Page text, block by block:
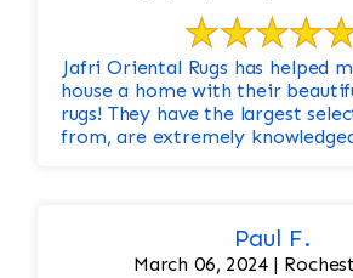
Jafri Oriental Rugs has helped
house a home with their
rugs! They have the largest
from, are extremely
Paul F.
March 06, 2024 |